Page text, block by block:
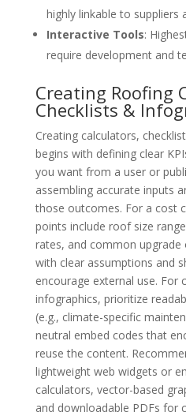
highly linkable to suppliers
Interactive Tools:
require development and
Creating Roofing
Checklists &
Creating calculators,
begins with defining clear
you want from a user or
assembling accurate inputs
those outcomes. For a cost
points include roof size
rates, and common upgrade
with clear assumptions and
encourage external use. For
infographics, prioritize
(e.g., climate-specific
neutral embed codes that
reuse the content.
lightweight web widgets or
calculators, vector-based
and downloadable PDFs for